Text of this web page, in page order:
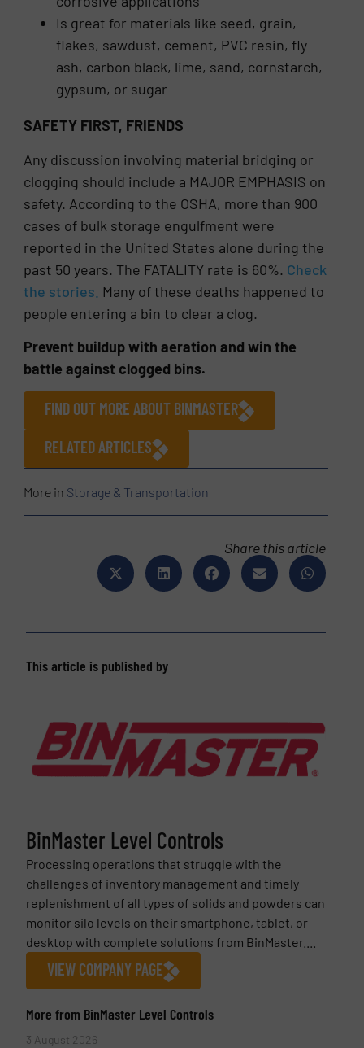
Is great for materials like seed, grain,
flakes, sawdust, cement, PVC resin, fly
ash, carbon black, lime, sand, cornstarch,
gypsum, or sugar
SAFETY FIRST, FRIENDS
Any discussion involving material bridging or
clogging should include a MAJOR EMPHASIS on
safety. According to the OSHA, more than 900
cases of bulk storage engulfment were
reported in the United States alone during the
past 50 years. The FATALITY rate is 60%. Check
the stories. Many of these deaths happened to
people entering a bin to clear a clog.
Prevent buildup with aeration and win the
battle against clogged bins.
FIND OUT MORE ABOUT BINMASTER
RELATED ARTICLES
More in Storage & Transportation
Share this article
This article is published by
BinMaster Level Controls
Processing operations that struggle with the
challenges of inventory management and timely
replenishment of all types of solids and powders can
monitor silo levels on their smartphone, tablet, or
desktop with complete solutions from BinMaster....
VIEW COMPANY PAGE
More from BinMaster Level Controls
3 August 2026